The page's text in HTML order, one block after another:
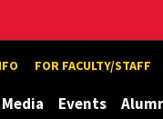
FOR FACULTY/STAFF
Events